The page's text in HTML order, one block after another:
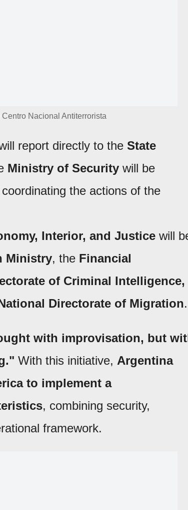
Nacional Antiterrorista
report directly to the State
Ministry of Security will be
the actions of the
Interior, and Justice will
Ministry, the Financial
of Criminal Intelligence,
Directorate of Migration.
with improvisation, but
With this initiative, Argentina
to implement a
, combining security,
framework.